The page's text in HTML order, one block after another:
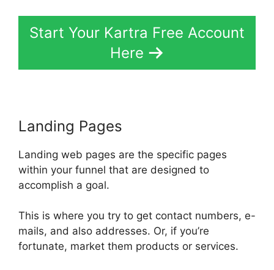
Start Your Kartra Free Account
Here
Landing Pages
Landing web pages are the specific pages
within your funnel that are designed to
accomplish a goal.
This is where you try to get contact numbers, e-
mails, and also addresses. Or, if you’re
fortunate, market them products or services.